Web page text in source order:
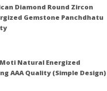
Diamond Round Zircon
Gemstone Panchdhatu
Natural Energized
AAA Quality (Simple Design)